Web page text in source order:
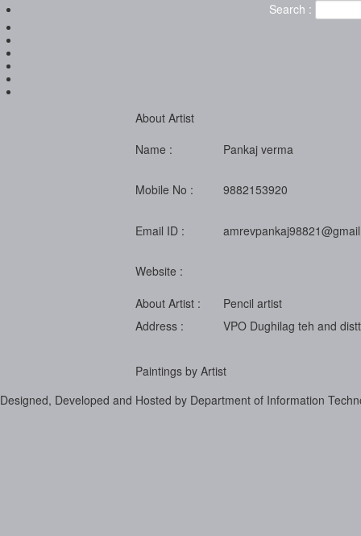
Search :
About Artist
Name :
Pankaj verma
Mobile No : 9882153920
Email ID :
Website :
About Artist :
Pencil artist
Address :
VPO Dughilag teh and
Paintings by Artist
Designed, Developed and Hosted by Department of Information